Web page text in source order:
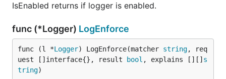
IsEnabled returns if logger is enabled.
func (*Logger) LogEnforce
func (l *Logger) LogEnforce(matcher string, req
uest []interface{}, result
bool , explains [][] s
tring)